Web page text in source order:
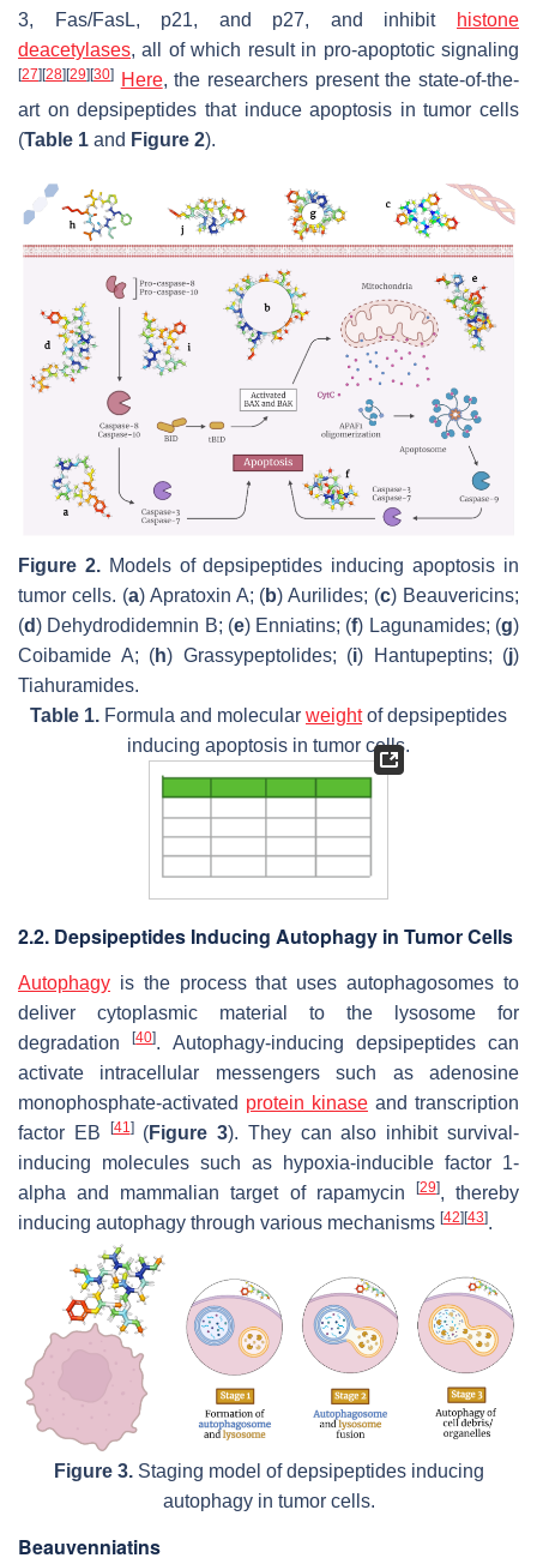
3, Fas/FasL, p21, and p27, and inhibit
histone
deacetylases, all of which result in pro-apoptotic signaling
[27] [28] [29] [30] Here, the researchers present the state-of-the-
art on depsipeptides that induce apoptosis in tumor cells
(Table 1 and Figure 2).
Figure 2.Models of depsipeptides inducing apoptosis in
tumor cells. (a) Apratoxin A; (b) Aurilides; (c) Beauvericins;
(d) Dehydrodidemnin B; (e) Enniatins; (f) Lagunamides; (g)
Coibamide A; (h) Grassypeptolides; (i) Hantupeptins; (j)
Tiahuramides.
Table 1. Formula and molecular weightof depsipeptides
inducing apoptosis in tumor cells.
2.2. Depsipeptides Inducing Autophagy in Tumor Cells
Autophagy is the process that uses autophagosomes to
deliver cytoplasmic material to the lysosome for
degradation[40]. Autophagy-inducing depsipeptides can
activate intracellular messengers such as adenosine
monophosphate-activated protein kinase and transcription
factor EB
[41 ](Figure 3). They can also inhibit survival-
inducing molecules such as hypoxia-inducible factor 1-
alpha and mammalian target of rapamycin
[29], thereby
inducing autophagy through various mechanisms [42][43].
Figure 3.Staging model of depsipeptides inducing
autophagy in tumor cells.
Beauvenniatins